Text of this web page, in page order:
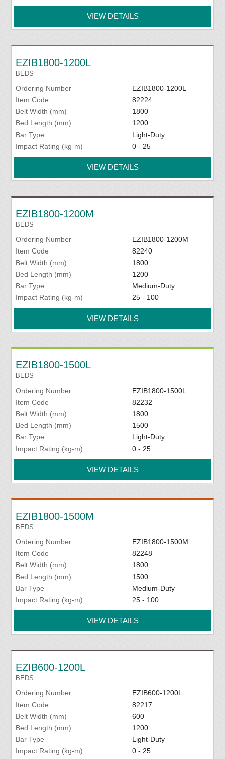
VIEW DETAILS
EZIB1800-1200L
BEDS
Ordering Number
EZIB1800-1200L
Item Code
82224
Belt Width (mm)
1800
Bed Length (mm)
1200
Bar Type
Light-Duty
Impact Rating (kg-m)
0 - 25
VIEW DETAILS
EZIB1800-1200M
BEDS
Ordering Number
EZIB1800-1200M
Item Code
82240
Belt Width (mm)
1800
Bed Length (mm)
1200
Bar Type
Medium-Duty
Impact Rating (kg-m)
25 - 100
VIEW DETAILS
EZIB1800-1500L
BEDS
Ordering Number
EZIB1800-1500L
Item Code
82232
Belt Width (mm)
1800
Bed Length (mm)
1500
Bar Type
Light-Duty
Impact Rating (kg-m)
0 - 25
VIEW DETAILS
EZIB1800-1500M
BEDS
Ordering Number
EZIB1800-1500M
Item Code
82248
Belt Width (mm)
1800
Bed Length (mm)
1500
Bar Type
Medium-Duty
Impact Rating (kg-m)
25 - 100
VIEW DETAILS
EZIB600-1200L
BEDS
Ordering Number
EZIB600-1200L
Item Code
82217
Belt Width (mm)
600
Bed Length (mm)
1200
Bar Type
Light-Duty
Impact Rating (kg-m)
0 - 25